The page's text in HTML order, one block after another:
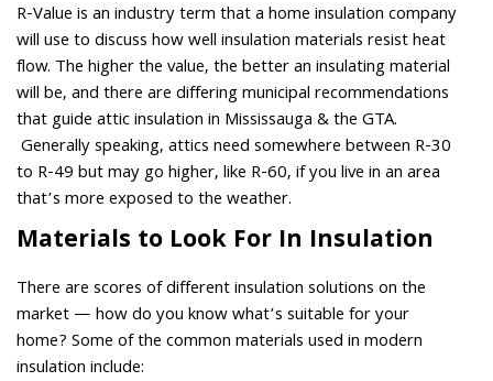
R-Value is an industry term that a home insulation company
will use to discuss how well insulation materials resist heat
flow. The higher the value, the better an insulating material
will be, and there are differing municipal recommendations
that guide attic insulation in Mississauga & the GTA.
Generally speaking, attics need somewhere between R-30
to R-49 but may go higher, like R-60, if you live in an area
that’s more exposed to the weather.
Materials to Look For In Insulation
There are scores of different insulation solutions on the
market — how do you know what’s suitable for your
home? Some of the common materials used in modern
insulation include: